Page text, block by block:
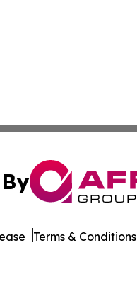
Terms & Conditions